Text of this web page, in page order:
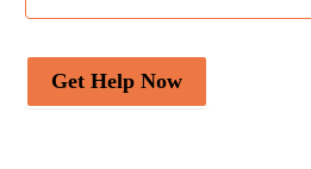
Get Help Now